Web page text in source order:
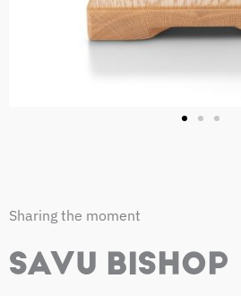
Sharing the moment
SAVU BISHOP